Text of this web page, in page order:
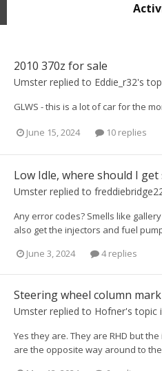
2010 370z for sale
Umster replied to Eddie_r32's
GLWS - this is a lot of car for the
June 15, 2024 10 replies
Low Idle, where should I get
Umster replied to
Any error codes? Smells like
also get the injectors and fuel
June 3, 2024
4 replies
Steering wheel column
Umster replied to Hofner's topic
Yes they are. They are RHD but
are the opposite way around to